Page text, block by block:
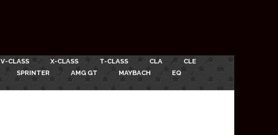
V-CLASS X-CLASS T-CLASS CLA
CLE
SPRINTER AMG GT MAYBACH
EQ